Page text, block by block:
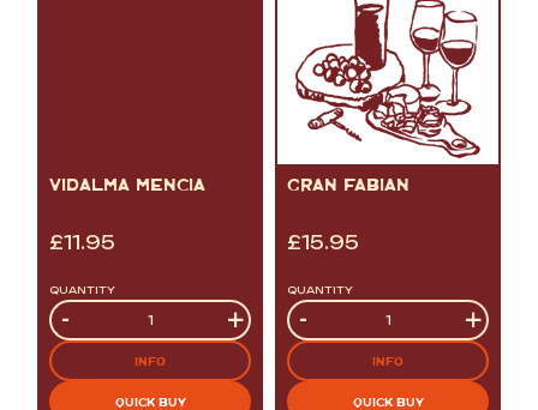
VIDALMA MENCIA
£11.95
QUANTITY
Quantity
- +
INFO
QUICK BUY
GRAN FABIAN
£15.95
QUANTITY
Quantity
- +
INFO
QUICK BUY